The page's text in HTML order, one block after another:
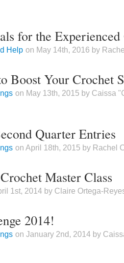
for the
Help on May 14th, 2016 by
Boost Your Crochet
on May 13th, 2015 by Caissa
Quarter Entries
on April 18th, 2015 by Rachel
Master Class
1st, 2014 by Claire Ortega-
2014!
on January 2nd, 2014 by